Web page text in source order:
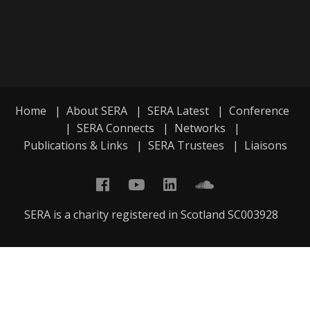
Home | About SERA | SERA Latest | Conference
| SERA Connects | Networks
|
Publications & Links
| SERA Trustees | Liaisons
SERA is a charity registered in Scotland SC003928